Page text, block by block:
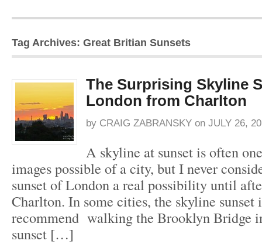
Tag Archives: Great Britian Sunsets
The Surprising Skyline
London from Charlton
by CRAIG ZABRANSKY on JULY 26,
A skyline at sunset is often
images possible of a city, but I never
sunset of London a real possibility until
Charlton. In some cities, the skyline sunset
recommend walking the Brooklyn Bridge
sunset […]